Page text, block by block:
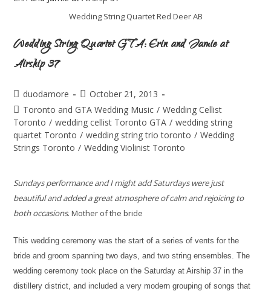
Wedding String Quartet Red Deer AB
Wedding String Quartet GTA: Erin and Jamie at
Airship 37
duodamore
October 21, 2013
Toronto and GTA Wedding Music / Wedding Cellist
Toronto / wedding cellist Toronto GTA / wedding string
quartet Toronto / wedding string trio toronto / Wedding
Strings Toronto / Wedding Violinist Toronto
Sundays performance and I might add Saturdays were just
beautiful and added a great atmosphere of calm and rejoicing to
both occasions. Mother of the bride
This wedding ceremony was the start of a series of vents for the
bride and groom spanning two days, and two string ensembles. The
wedding ceremony took place on the Saturday at Airship 37 in the
distillery district, and included a very modern grouping of songs that